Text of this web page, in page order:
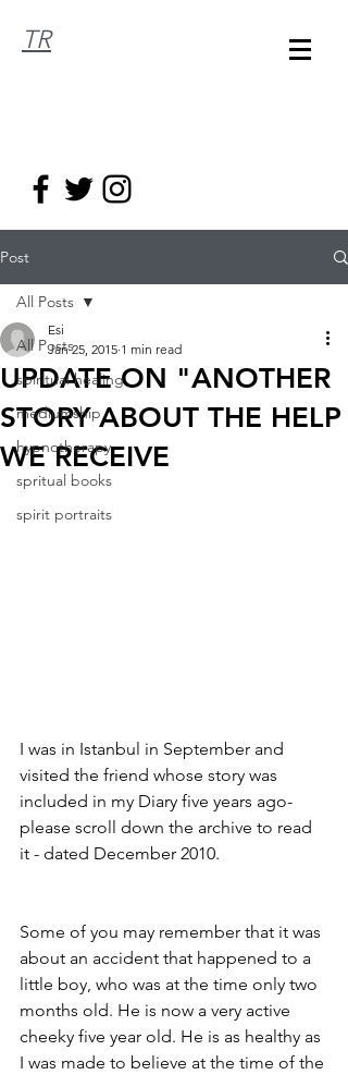
TR
Post
All Posts
spiritual healing
mediumship
hypnotherapy
spritual books
spirit portraits
All Posts
UPDATE ON "ANOTHER
STORY ABOUT THE HELP
WE RECEIVE
Esi
Jan 25, 2015 1 min read
I was in Istanbul in September and
visited the friend whose story was
included in my Diary five years ago-
please scroll down the archive to read
it - dated December 2010.
Some of you may remember that it was
about an accident that happened to a
little boy, who was at the time only two
months old. He is now a very active
cheeky five year old. He is as healthy as
I was made to believe at the time of the